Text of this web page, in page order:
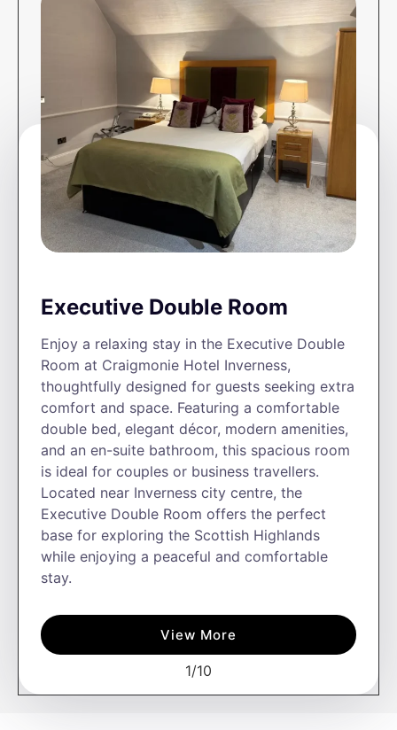
Executive Double Room
Enjoy a relaxing stay in the Executive Double
Room at Craigmonie Hotel Inverness,
thoughtfully designed for guests seeking extra
comfort and space. Featuring a comfortable
double bed, elegant décor, modern amenities,
and an en-suite bathroom, this spacious room
is ideal for couples or business travellers.
Located near Inverness city centre, the
Executive Double Room offers the perfect
base for exploring the Scottish Highlands
while enjoying a peaceful and comfortable
stay.
View More
1/10